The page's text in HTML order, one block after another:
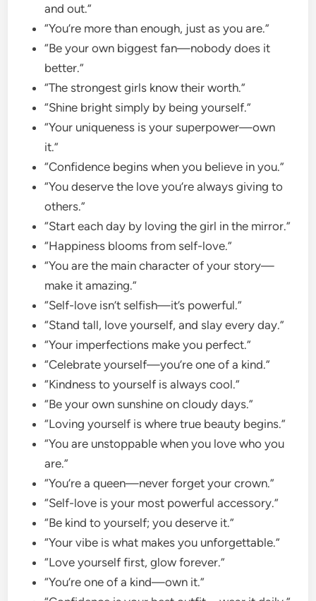
and out.”
“You’re more than enough, just as you are.”
“Be your own biggest fan—nobody does it
better.”
“The strongest girls know their worth.”
“Shine bright simply by being yourself.”
“Your uniqueness is your superpower—own
it.”
“Confidence begins when you believe in you.”
“You deserve the love you’re always giving to
others.”
“Start each day by loving the girl in the mirror.”
“Happiness blooms from self-love.”
“You are the main character of your story—
make it amazing.”
“Self-love isn’t selfish—it’s powerful.”
“Stand tall, love yourself, and slay every day.”
“Your imperfections make you perfect.”
“Celebrate yourself—you’re one of a kind.”
“Kindness to yourself is always cool.”
“Be your own sunshine on cloudy days.”
“Loving yourself is where true beauty begins.”
“You are unstoppable when you love who you
are.”
“You’re a queen—never forget your crown.”
“Self-love is your most powerful accessory.”
“Be kind to yourself; you deserve it.”
“Your vibe is what makes you unforgettable.”
“Love yourself first, glow forever.”
“You’re one of a kind—own it.”